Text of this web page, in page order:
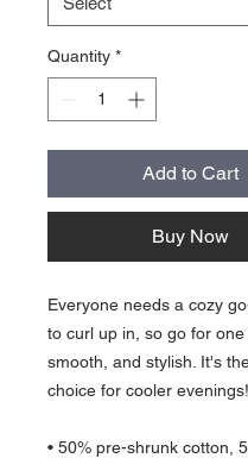
Quantity *
Add to Cart
Buy Now
Everyone needs a cozy
to curl up in, so go for one
smooth, and stylish. It's
choice for cooler evenings!
• 50% pre-shrunk cotton,